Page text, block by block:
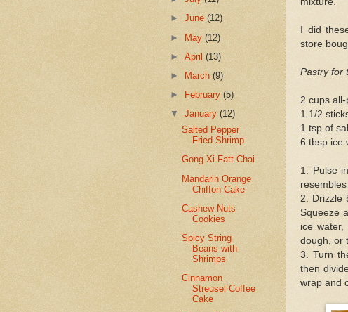
I did
store
Pastry for
2 cups
1 1/2
1 tsp of
6 tbsp ice
1. Pulse
2. Drizzle
Squeeze
ice
dough, or
3. Turn
then
wrap and
►June(12)
► May(12)
►April(13)
►
March(9)
►
February(5)
▼January(12)
Salted Pepper
Fried Shrimp
Gong Xi Fatt Chai
Mandarin Orange
Chiffon Cake
Cashew Nuts
Cookies
Spicy String
Beans with
Shrimps
Cinnamon
Streusel Coffee
Cake